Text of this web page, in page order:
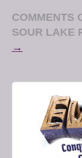
COMMENTS
SOUR LAKE
→